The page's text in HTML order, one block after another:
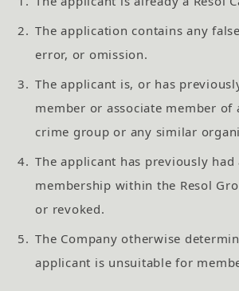
2. The application contains any
error, or omission.
3. The applicant is, or has
member or associate member of
crime group or any similar
4. The applicant has previously
membership within the Resol
or revoked.
5. The Company otherwise
applicant is unsuitable for